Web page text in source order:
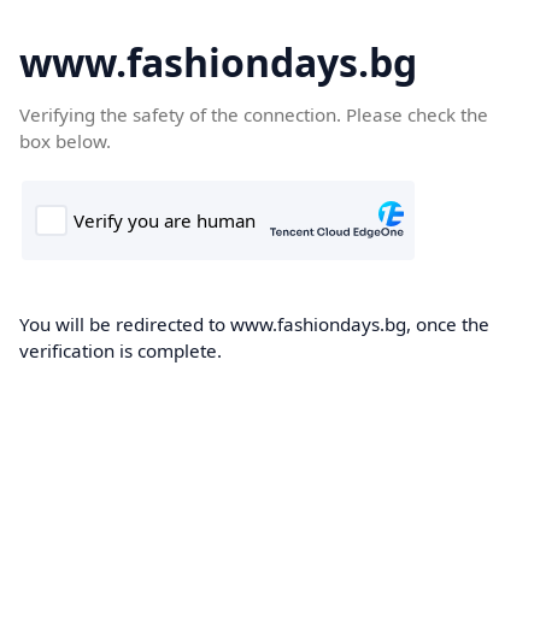
www.fashiondays.bg
Verifying the safety of the connection. Please check the
box below.
You will be redirected to www.fashiondays.bg, once the
verification is complete.